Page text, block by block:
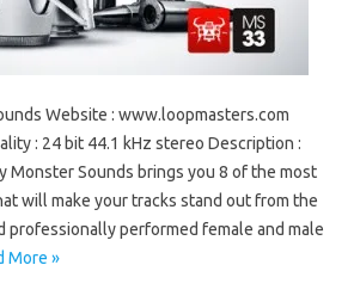
Website : www.loopmasters.com
: 24 bit 44.1 kHz stereo Description :
Monster Sounds brings you 8 of the most
will make your tracks stand out from the
professionally performed female and male
More »